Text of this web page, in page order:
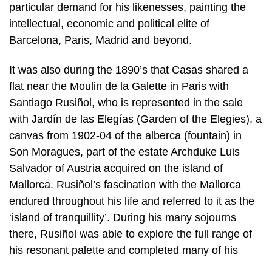
particular demand for his likenesses, painting the
intellectual, economic and political elite of
Barcelona, Paris, Madrid and beyond.
It was also during the 1890’s that Casas shared a
flat near the Moulin de la Galette in Paris with
Santiago Rusiñol, who is represented in the sale
with Jardín de las Elegías (Garden of the Elegies), a
canvas from 1902-04 of the alberca (fountain) in
Son Moragues, part of the estate Archduke Luis
Salvador of Austria acquired on the island of
Mallorca. Rusiñol’s fascination with the Mallorca
endured throughout his life and referred to it as the
‘island of tranquillity’. During his many sojourns
there, Rusiñol was able to explore the full range of
his resonant palette and completed many of his